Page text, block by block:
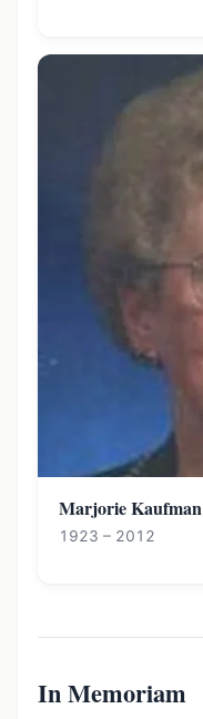
Marjorie Kaufman
1923 – 2012
In Memoriam